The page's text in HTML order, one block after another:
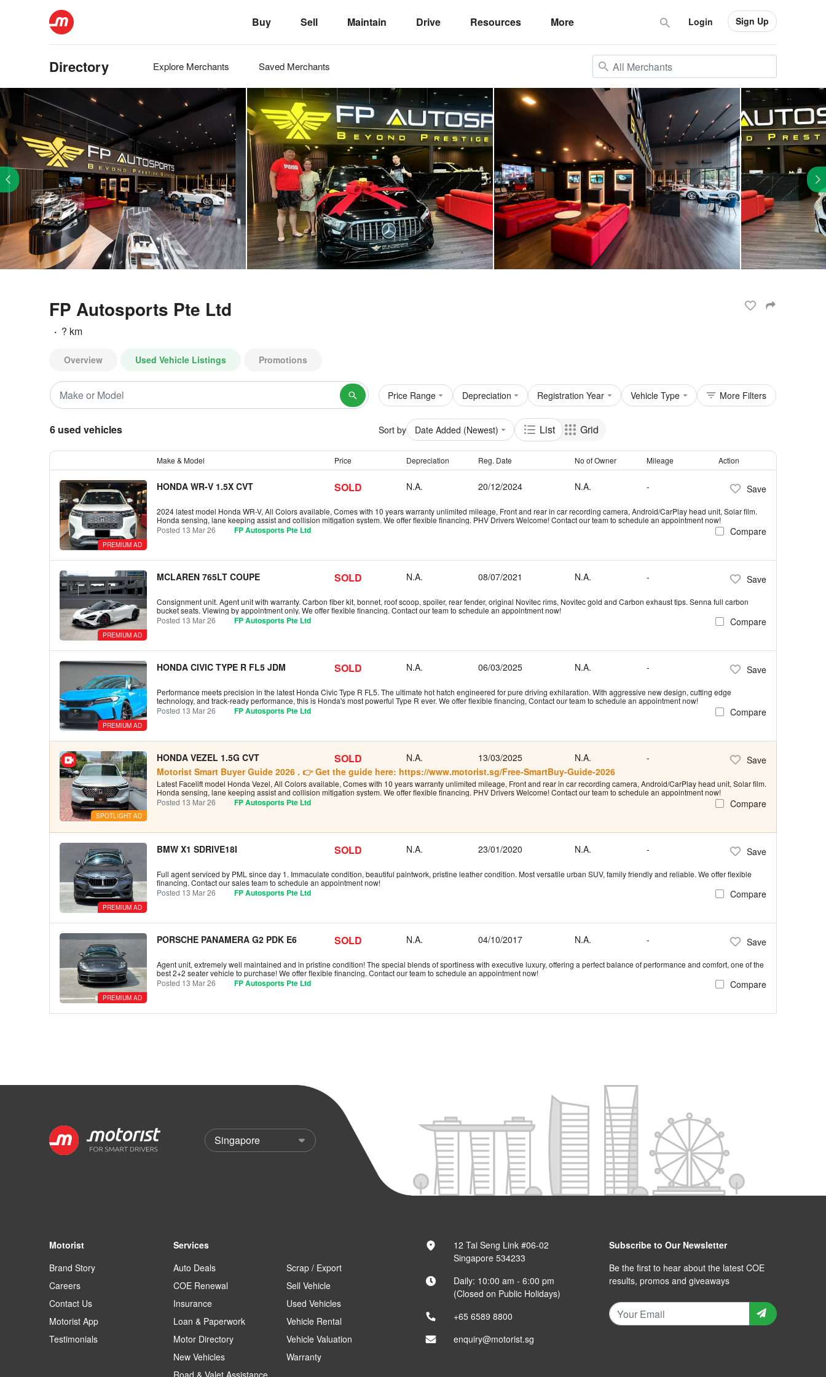
Buy Sell Maintain Drive Resources More Login Sign Up
Directory Explore Merchants Saved Merchants
FP Autosports Pte Ltd
· ? km
Overview Used Vehicle Listings Promotions
Price Range Depreciation Registration Year Vehicle Type More Filters
6 used vehicles Sort by Date Added (Newest) List Grid
Make & Model Price Depreciation Reg. Date No of Owner Mileage Action
PREMIUM AD
HONDA WR-V 1.5X CVT 20/12/2024 N.A. -
N.A.
SOLD Save
2024 latest model Honda WR-V, All Colors available, Comes with 10 years warranty unlimited mileage, Front and rear in car recording camera, Android/CarPlay head unit, Solar film.
Honda sensing, lane keeping assist and collision mitigation system. We offer flexible financing. PHV Drivers Welcome! Contact our team to schedule an appointment now!
Posted 13 Mar 26
FP Autosports Pte Ltd Compare
PREMIUM AD
MCLAREN 765LT COUPE 08/07/2021 N.A. -
N.A.
SOLD Save
Consignment unit. Agent unit with warranty. Carbon fiber kit, bonnet, roof scoop, spoiler, rear fender, original Novitec rims, Novitec gold and Carbon exhaust tips. Senna full carbon
bucket seats. Viewing by appointment only. We offer flexible financing. Contact our team to schedule an appointment now!
Posted 13 Mar 26
FP Autosports Pte Ltd Compare
PREMIUM AD
HONDA CIVIC TYPE R FL5 JDM 06/03/2025 N.A. -
N.A.
SOLD Save
Performance meets precision in the latest Honda Civic Type R FL5. The ultimate hot hatch engineered for pure driving exhilaration. With aggressive new design, cutting edge
technology, and track-ready performance, this is Honda's most powerful Type R ever. We offer flexible financing, Contact our team to schedule an appointment now!
Posted 13 Mar 26
FP Autosports Pte Ltd Compare
SPOTLIGHT AD
HONDA VEZEL 1.5G CVT 13/03/2025 N.A. -
N.A.
SOLD
Save
Motorist Smart Buyer Guide 2026 . 👉 Get the guide here: https://www.motorist.sg/Free-SmartBuy-Guide-2026
Latest Facelift model Honda Vezel, All Colors available, Comes with 10 years warranty unlimited mileage, Front and rear in car recording camera, Android/CarPlay head unit, Solar film.
Honda sensing, lane keeping assist and collision mitigation system. We offer flexible financing. PHV Drivers Welcome! Contact our team to schedule an appointment now!
Posted 13 Mar 26
FP Autosports Pte Ltd Compare
PREMIUM AD
BMW X1 SDRIVE18I 23/01/2020 N.A. -
N.A.
SOLD Save
Full agent serviced by PML since day 1. Immaculate condition, beautiful paintwork, pristine leather condition. Most versatile urban SUV, family friendly and reliable. We offer flexible
financing. Contact our sales team to schedule an appointment now!
Posted 13 Mar 26
FP Autosports Pte Ltd Compare
PREMIUM AD
PORSCHE PANAMERA G2 PDK E6 04/10/2017 N.A. -
N.A.
SOLD Save
Agent unit, extremely well maintained and in pristine condition! The special blends of sportiness with executive luxury, offering a perfect balance of performance and comfort, one of the
best 2+2 seater vehicle to purchase! We offer flexible financing. Contact our team to schedule an appointment now!
Posted 13 Mar 26
FP Autosports Pte Ltd Compare
Motorist
Brand Story
Careers
Contact Us
Motorist App
Testimonials
Services
Auto Deals
COE Renewal
Insurance
Loan & Paperwork
Motor Directory
New Vehicles
Road & Valet Assistance
Scrap / Export
Sell Vehicle
Used Vehicles
Vehicle Rental
Vehicle Valuation
Warranty
12 Tai Seng Link #06-02
Singapore 534233
Daily: 10:00 am - 6:00 pm
(Closed on Public Holidays)
+65 6589 8800
enquiry@motorist.sg
Subscribe to Our Newsletter
Be the first to hear about the latest COE
results, promos and giveaways